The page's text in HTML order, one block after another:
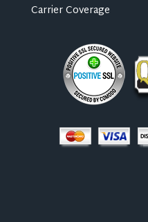
Carrier Coverage